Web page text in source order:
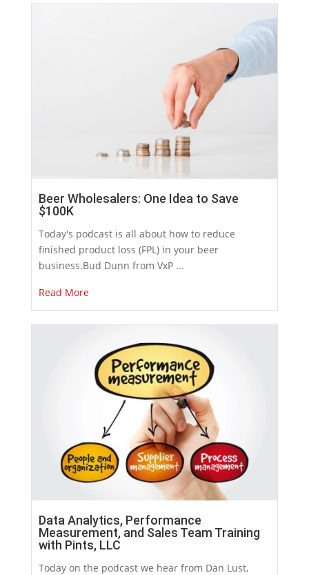
Beer Wholesalers: One Idea to Save
$100K
Today's podcast is all about how to reduce
finished product loss (FPL) in your beer
business.Bud Dunn from VxP ...
Read More
Data Analytics, Performance
Measurement, and Sales Team Training
with Pints, LLC
Today on the podcast we hear from Dan Lust,